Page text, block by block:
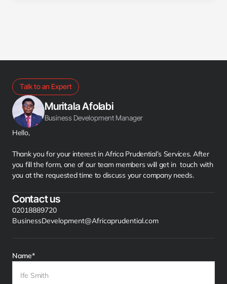
Muritala Afolabi
Business Development Manager
Hello,
Thank you for your interest in Africa Prudential’s Services. After
you fill the form, one of our team members will get in  touch with
you at the requested time to discuss your company needs.
Contact us
02018889720
BusinessDevelopment@Africaprudential.com
Talk to an Expert
Name*